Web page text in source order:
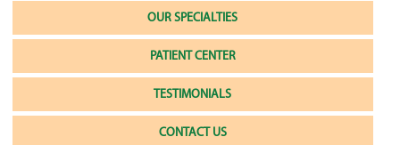
OUR SPECIALTIES
PATIENT CENTER
TESTIMONIALS
CONTACT US